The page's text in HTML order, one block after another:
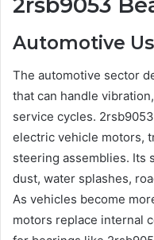
Automotive
The automotive sector
that can handle
service cycles.
electric vehicle motors,
steering assemblies. Its
dust, water splashes,
As vehicles become
motors replace internal